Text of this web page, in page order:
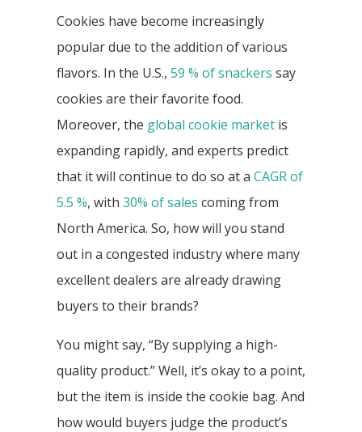
Cookies have become increasingly
popular due to the addition of various
flavors. In the U.S., 59 % of snackers say
cookies are their favorite food.
Moreover, the global cookie market is
expanding rapidly, and experts predict
that it will continue to do so at a CAGR of
5.5 %, with 30% of sales coming from
North America. So, how will you stand
out in a congested industry where many
excellent dealers are already drawing
buyers to their brands?
You might say, “By supplying a high-
quality product.” Well, it’s okay to a point,
but the item is inside the cookie bag. And
how would buyers judge the product’s